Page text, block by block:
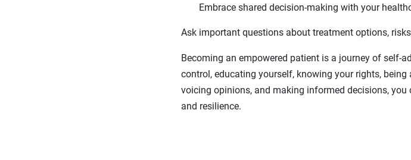
Embrace shared decision-making with your
Ask important questions about treatment options,
Becoming an empowered patient is a journey of self-
control, educating yourself, knowing your rights,
voicing opinions, and making informed decisions,
and resilience.